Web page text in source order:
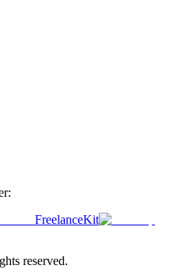
FreelanceKit
reserved.